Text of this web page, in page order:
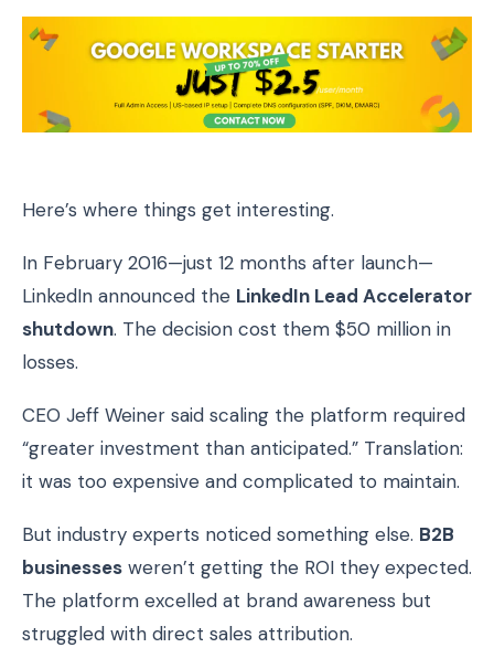
Here’s where things get interesting.
In February 2016—just 12 months after launch—
LinkedIn announced the LinkedIn Lead Accelerator
shutdown. The decision cost them $50 million in
losses.
CEO Jeff Weiner said scaling the platform required
“greater investment than anticipated.” Translation:
it was too expensive and complicated to maintain.
But industry experts noticed something else. B2B
businesses weren’t getting the ROI they expected.
The platform excelled at brand awareness but
struggled with direct sales attribution.